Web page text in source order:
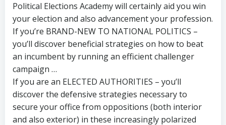
Political Elections Academy will certainly aid you win
your election and also advancement your profession.
If you’re BRAND-NEW TO NATIONAL POLITICS –
you’ll discover beneficial strategies on how to beat
an incumbent by running an efficient challenger
campaign …
If you are an ELECTED AUTHORITIES – you’ll
discover the defensive strategies necessary to
secure your office from oppositions (both interior
and also exterior) in these increasingly polarized